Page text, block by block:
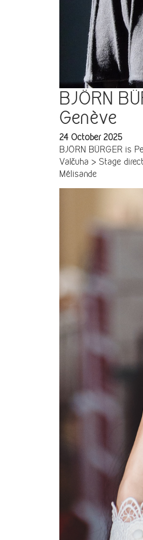
BJÖRN
Genève
24 October 2025
BJÖRN BÜRGER is
Valčuha > Stage
Mélisande